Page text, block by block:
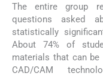
The entire group
questions asked
statistically
About 74% of
materials that can
CAD/CAM